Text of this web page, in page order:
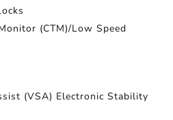
(CTM)/Low Speed
(VSA) Electronic Stability